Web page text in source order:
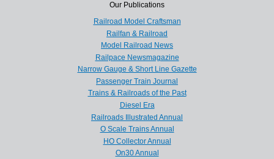
Our Publications
Railroad Model Craftsman
Railfan & Railroad
Model Railroad News
Railpace Newsmagazine
Narrow Gauge & Short Line Gazette
Passenger Train Journal
Trains & Railroads of the Past
Diesel Era
Railroads Illustrated Annual
O Scale Trains Annual
HO Collector Annual
On30 Annual